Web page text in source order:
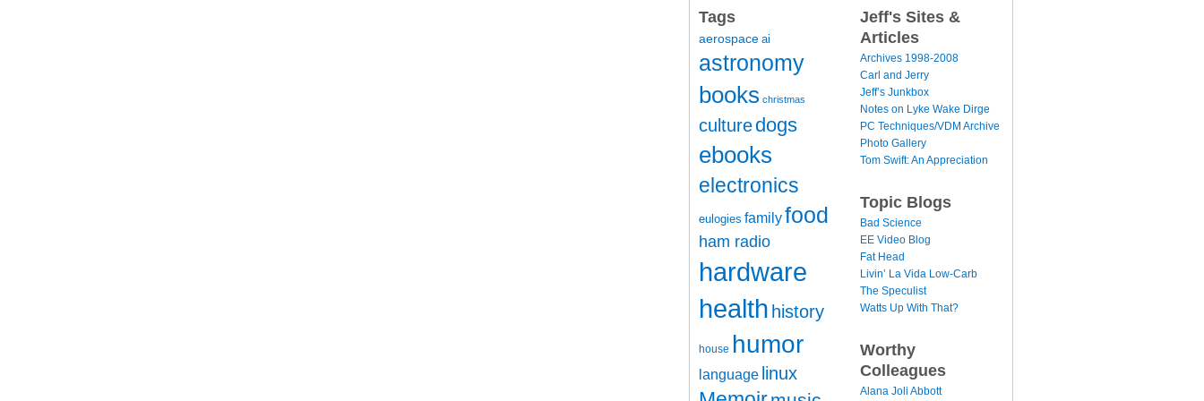
Tags
aerospace ai
astronomy
books christmas
culturedogs
ebooks
electronics
eulogies familyfood
ham radio
hardware
health history
house humor
language linux
Jeff's Sites &
Articles
Archives 1998-2008
Carl and Jerry
Jeff’s Junkbox
Notes on Lyke Wake Dirge
PC Techniques/VDM Archive
Photo Gallery
Tom Swift: An Appreciation
Topic Blogs
Bad Science
EE Video Blog
Fat Head
Livin’ La Vida Low-Carb
The Speculist
Watts Up With That?
Worthy
Colleagues
Alana Joli Abbott